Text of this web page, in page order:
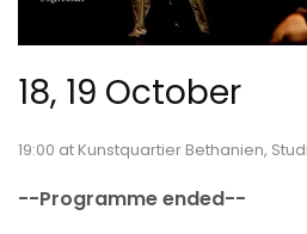
18, 19 October
19:00 at Kunstquartier Bethanien,
--Programme ended--